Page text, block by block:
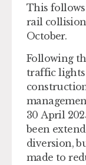
This
rail
October.
Following
traffic
30 April
been
diversion,
made to